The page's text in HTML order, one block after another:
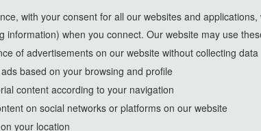
with your consent for all our websites and
information) when you connect. Our website may use
of advertisements on our website without collecting data
based on your browsing and profile
content according to your navigation
on social networks or platforms on our website
your location
highlights, a maximum of 85